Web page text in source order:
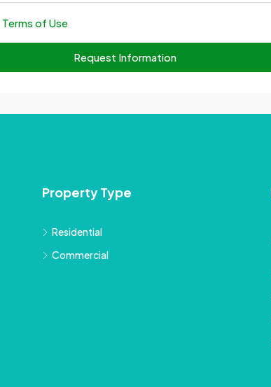
Terms of Use
Request Information
Property Type
Residential
Commercial